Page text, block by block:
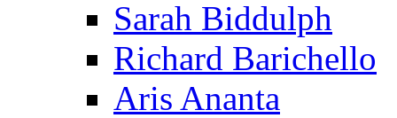
Sarah Biddulph
Richard Barichello
Aris Ananta